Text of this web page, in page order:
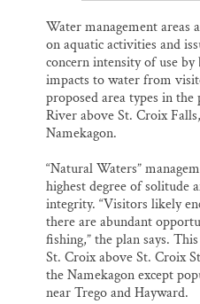
Water management areas
on aquatic activities and
concern intensity of use
impacts to water from
proposed area types in
River above St. Croix
Namekagon.
“Natural Waters”
highest degree of solitude
integrity. “Visitors likely
there are abundant
fishing,” the plan says.
St. Croix above St. Croix
the Namekagon except
near Trego and Hayward.